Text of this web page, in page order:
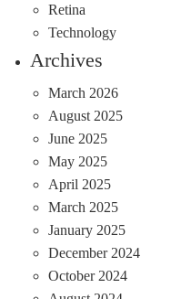
Retina
Technology
Archives
March 2026
August 2025
June 2025
May 2025
April 2025
March 2025
January 2025
December 2024
October 2024